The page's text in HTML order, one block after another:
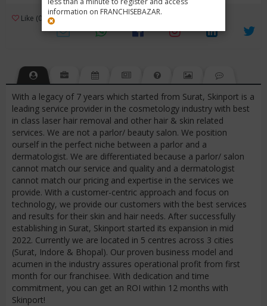
information on FRANCHISEBAZAR.
Like (0) Review (1) 3
With a legacy of 7 years which started from Surat, Skinport is a
leading service provider in the cosmetology industry with best
in class laser hair removal and other hair & skin related
services. We are not a parlor/ beauty salon. We position
ourself in the perfect niche between a parlor and a
dermatologist. We are differentiated because a parlor/ salon
cannot match our service and quality and a dermatologist
cannot match our pricing and expertise in the services we
provide. With a customer-centric approach and focus on
technology, we provide our customers with the best services
and results for their skin and hair needs. After successfully
establishing in Surat, Skinport started its expansion in mid
2022. Currently we are located in 5 centres across 3 cities
(Surat, Indore & Bhopal). Our proven business model and
acumen in the industry assures operational profit from first
month for our franchisee. With dedication and time
commitment, you can get an ROI within 12 months with
Skinport!